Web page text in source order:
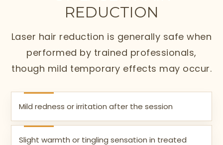
REDUCTION
Laser hair reduction is generally safe when
performed by trained professionals,
though mild temporary effects may occur.
Mild redness or irritation after the session
Slight warmth or tingling sensation in treated